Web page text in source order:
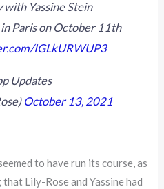
Yassine Stein
Paris on October 11th
IGLkURWUP3
Updates
October 13, 2021
to have run its course, as
Lily-Rose and Yassine had